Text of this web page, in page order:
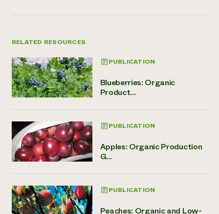
RELATED RESOURCES
PUBLICATION
Blueberries: Organic
Product...
PUBLICATION
Apples: Organic Production
G...
PUBLICATION
Peaches: Organic and Low-